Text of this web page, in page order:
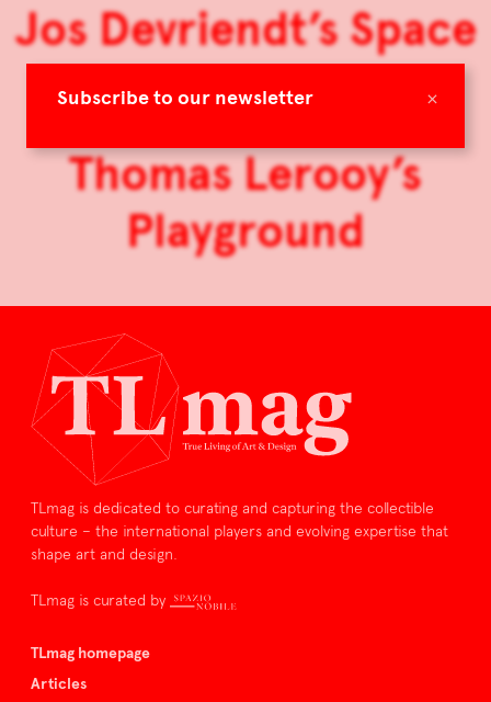
×
Subscribe to our newsletter
Jos Devriendt’s Space
Horizon
Thomas Lerooy’s
Playground
TLmag is dedicated to curating and capturing the collectible
culture – the international players and evolving expertise that
shape art and design.
TLmag is curated by
TLmag homepage
Articles